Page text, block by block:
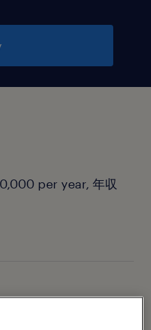
per year, 年収